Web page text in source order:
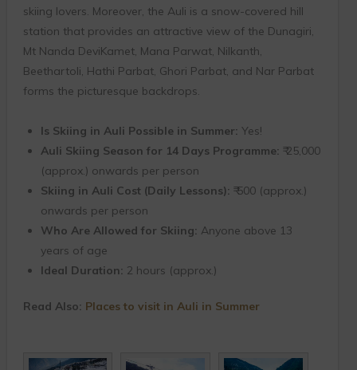
skiing lovers. Moreover, the Auli is a snow-covered hill
station that provides an attractive view of the Dunagiri,
Mt Nanda DeviKamet, Mana Parwat, Nilkanth,
Beethartoli, Hathi Parbat, Ghori Parbat, and Nar Parbat
forms the picturesque backdrops.
Is Skiing in Auli Possible in Summer: Yes!
Auli Skiing Season for 14 Days Programme: ₹ 25,000
(approx.) onwards per person
Skiing in Auli Cost (Daily Lessons): ₹ 500 (approx.)
onwards per person
Who Are Allowed for Skiing: Anyone above 13
years of age
Ideal Duration: 2 hours (approx.)
Read Also: Places to visit in Auli in Summer